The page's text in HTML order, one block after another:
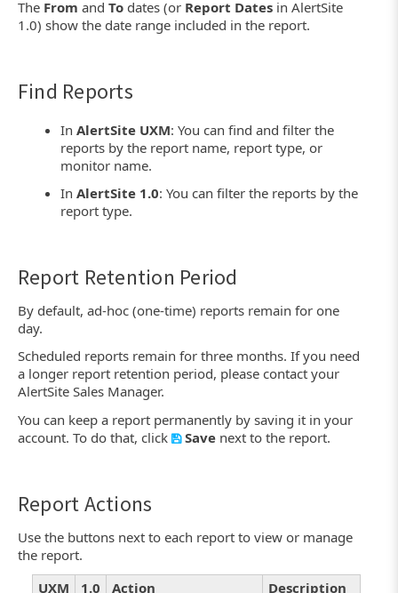
The From and To dates (or Report Dates in AlertSite
1.0) show the date range included in the report.
Find Reports
InAlertSite UXM: You can find and filter the
reports by the report name, report type, or
monitor name.
InAlertSite 1.0: You can filter the reports by the
report type.
Report Retention Period
By default, ad-hoc (one-time) reports remain for one
day.
Scheduled reports remain for three months. If you need
a longer report retention period, please contact your
AlertSite Sales Manager.
You can keep a report permanently by saving it in your
account. To do that, click
Save next to the report.
Report Actions
Use the buttons next to each report to view or manage
the report.
UXM
1.0 Action
Description